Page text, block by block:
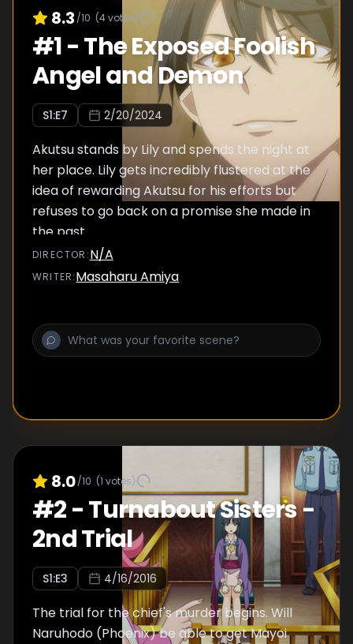
8.3 /10 (4votes)
#1-The Exposed Foolish
Angel and Demon
S1:E7 2/20/2024
Akutsu stands by Lily and spends the night at
her place. Lily gets incredibly flustered at the
idea of rewarding Akutsu for his efforts but
refuses to go back on a promise she made in
the past.
DIRECTOR :N/A
WRITER:Masaharu Amiya
8.0/10 (1 votes)
#2-Turnabout Sisters -
2nd Trial
S1:E3 4/16/2016
The trial for the chief's murder begins. Will
Naruhodo (Phoenix) be able to get Mayoi